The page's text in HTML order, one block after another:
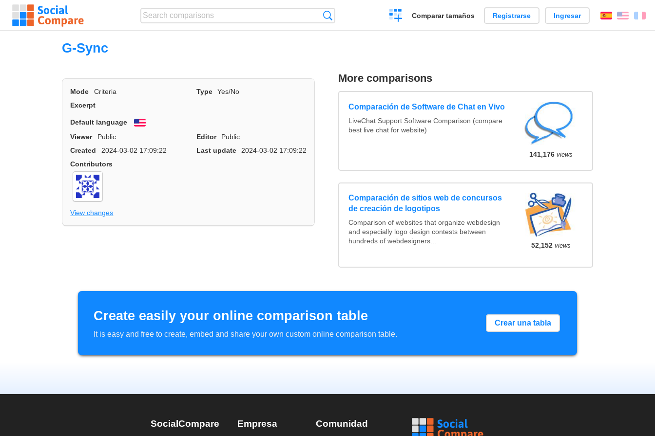
Crear
una
Comparar tamaños Registrarse Ingresar EspañolEnglish
G-Sync
Mode Criteria Type
Yes/No
Excerpt
Default language
Viewer
Public Editor
Public
Created
2024-03-02 17:09:22 Last update
2024-03-02 17:09:22
Contributors
View changes
More comparisons
Comparación de Software de Chat en Vivo
LiveChat Support Software Comparison (compare
best live chat for website)
141,176 views
Comparación de sitios web de concursos
de creación de logotipos
Comparison of websites that organize webdesign
and especially logo design contests between
hundreds of webdesigners...
52,152 views
Create easily your online comparison table
It is easy and free to create, embed and share your own custom online comparison table.
Crear una tabla
SocialCompare Empresa Comunidad